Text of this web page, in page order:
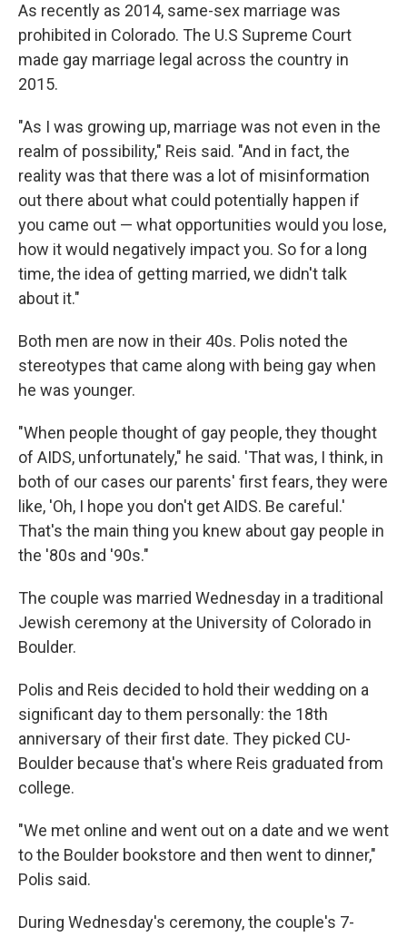
As recently as 2014, same-sex marriage was
prohibited in Colorado. The U.S Supreme Court
made gay marriage legal across the country in
2015.
"As I was growing up, marriage was not even in the
realm of possibility," Reis said. "And in fact, the
reality was that there was a lot of misinformation
out there about what could potentially happen if
you came out — what opportunities would you lose,
how it would negatively impact you. So for a long
time, the idea of getting married, we didn't talk
about it."
Both men are now in their 40s. Polis noted the
stereotypes that came along with being gay when
he was younger.
"When people thought of gay people, they thought
of AIDS, unfortunately," he said. 'That was, I think, in
both of our cases our parents' first fears, they were
like, 'Oh, I hope you don't get AIDS. Be careful.'
That's the main thing you knew about gay people in
the '80s and '90s."
The couple was married Wednesday in a traditional
Jewish ceremony at the University of Colorado in
Boulder.
Polis and Reis decided to hold their wedding on a
significant day to them personally: the 18th
anniversary of their first date. They picked CU-
Boulder because that's where Reis graduated from
college.
"We met online and went out on a date and we went
to the Boulder bookstore and then went to dinner,"
Polis said.
During Wednesday's ceremony, the couple's 7-